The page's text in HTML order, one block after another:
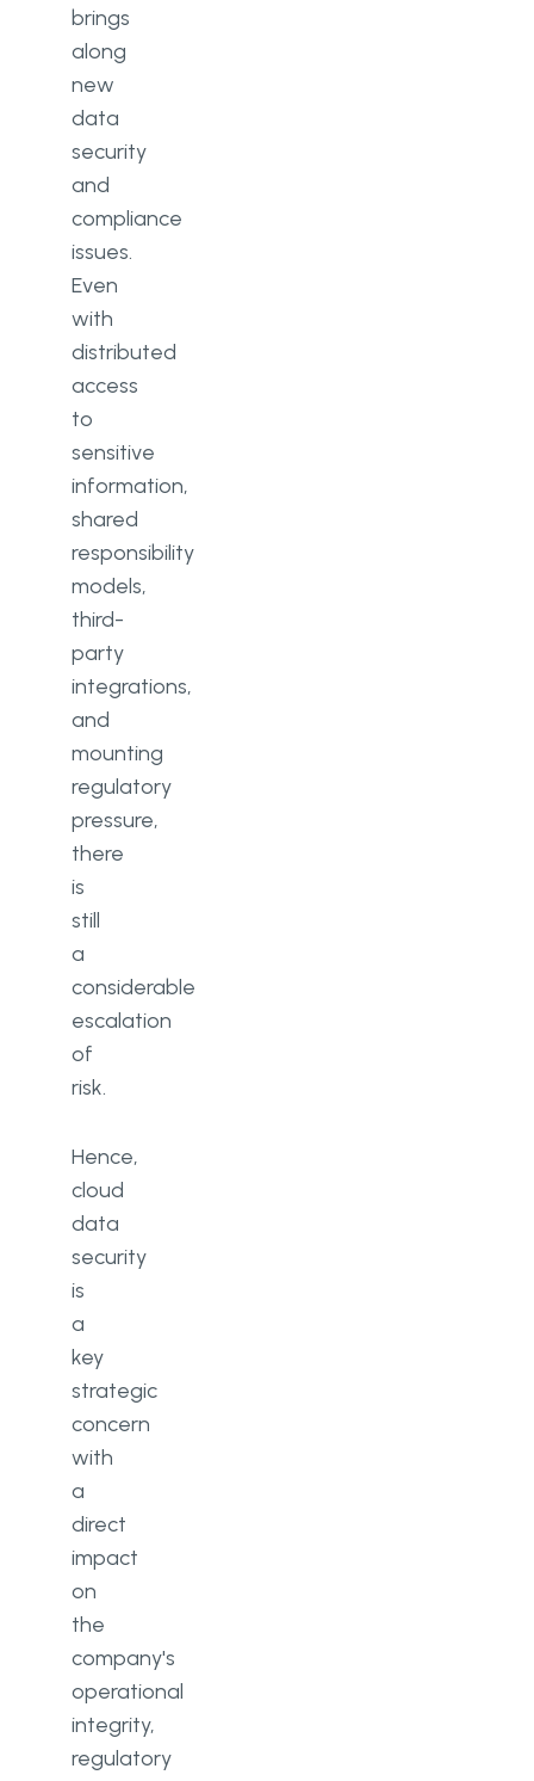
brings
along
new
data
security
and
compliance
issues.
Even
with
distributed
access
to
sensitive
information,
shared
responsibility
models,
third-
party
integrations,
and
mounting
regulatory
pressure,
there
is
still
a
considerable
escalation
of
risk.
Hence,
cloud
data
security
is
a
key
strategic
concern
with
a
direct
impact
on
the
company's
operational
integrity,
regulatory